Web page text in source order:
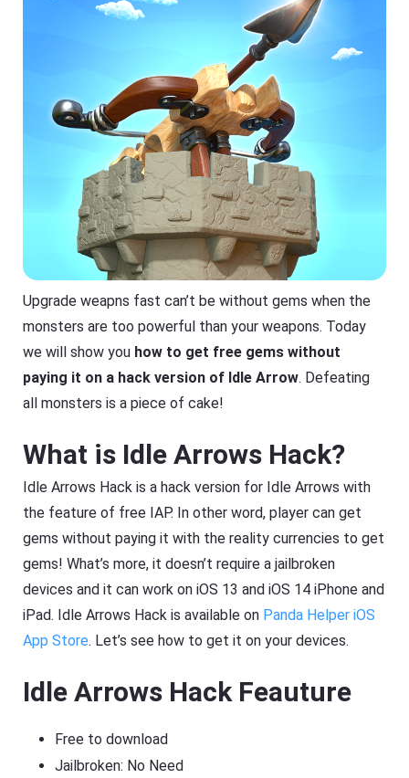
Upgrade weapns fast can’t be without gems when the
monsters are too powerful than your weapons. Today
we will show you how to get free gems without
paying it on a hack version of Idle Arrow. Defeating
all monsters is a piece of cake!
What is Idle Arrows Hack?
Idle Arrows Hack is a hack version for Idle Arrows with
the feature of free IAP. In other word, player can get
gems without paying it with the reality currencies to get
gems! What’s more, it doesn’t require a jailbroken
devices and it can work on iOS 13 and iOS 14 iPhone and
iPad. Idle Arrows Hack is available on Panda Helper iOS
App Store. Let’s see how to get it on your devices.
Idle Arrows Hack Feauture
Free to download
Jailbroken: No Need